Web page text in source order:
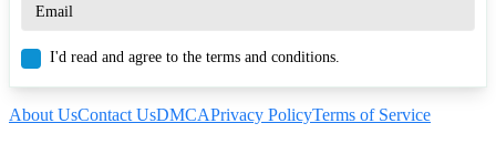
I'd read and agree to the terms and conditions.
About UsContact UsDMCAPrivacy PolicyTerms of Service